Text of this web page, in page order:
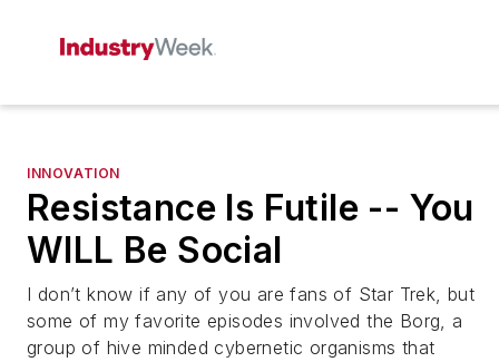
INNOVATION
Resistance Is Futile -- You
WILL Be Social
I don’t know if any of you are fans of Star Trek, but
some of my favorite episodes involved the Borg, a
group of hive minded cybernetic organisms that